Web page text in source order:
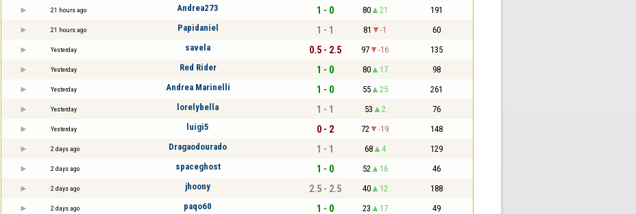
21 hours ago Andrea273 1 - 0 80 21 191
21 hours ago Papidaniel 1 - 1 81 -1 60
Yesterday savela 0.5 - 2.5 97 -16 135
Yesterday Red Rider 1 - 0 80 17 98
Yesterday Andrea Marinelli 1 - 0 55 25 261
Yesterday lorelybella 1 - 1 53 2 76
Yesterday luigi5 0 - 2 72 -19 148
2 days ago Dragaodourado 1 - 1 68 4 129
2 days ago spaceghost 1 - 0 52 16 46
2 days ago jhoony 2.5 - 2.5 40 12 188
2 days ago paqo60 1 - 0 23 17 49